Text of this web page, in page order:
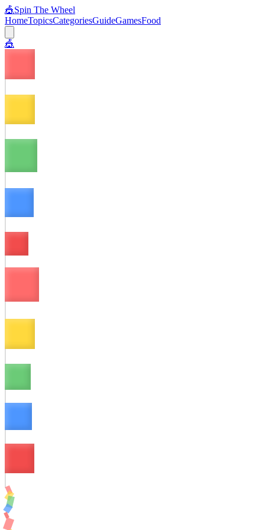
🎪Spin The Wheel
HomeTopicsCategoriesGuideGamesFood
🎪